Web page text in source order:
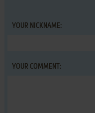
YOUR NICKNAME:
YOUR COMMENT: